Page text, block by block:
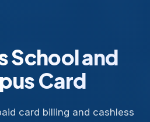
School and
Card
card billing and cashless